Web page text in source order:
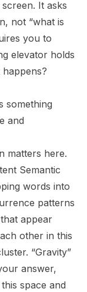
It asks
not “what is
you to
elevator holds
something
and
matters here.
Semantic
words into
patterns
appear
other in this
“Gravity”
answer,
space and